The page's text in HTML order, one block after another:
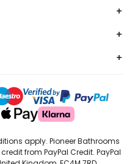
+
+
+
apply. Pioneer Bathrooms
from PayPal Credit. PayPal